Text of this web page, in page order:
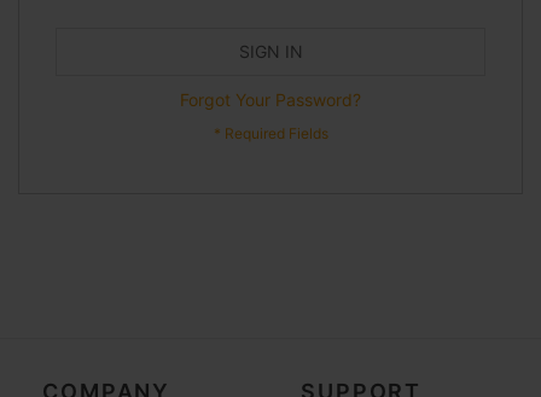
SIGN IN
Forgot Your Password?